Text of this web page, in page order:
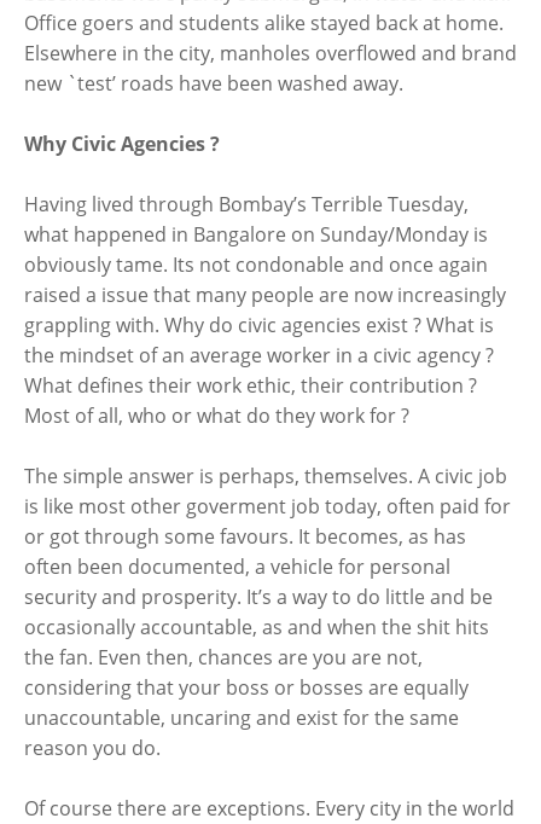
Office goers and students alike stayed back at home.
Elsewhere in the city, manholes overflowed and brand
new `test’ roads have been washed away.
Why Civic Agencies ?
Having lived through Bombay’s Terrible Tuesday,
what happened in Bangalore on Sunday/Monday is
obviously tame. Its not condonable and once again
raised a issue that many people are now increasingly
grappling with. Why do civic agencies exist ? What is
the mindset of an average worker in a civic agency ?
What defines their work ethic, their contribution ?
Most of all, who or what do they work for ?
The simple answer is perhaps, themselves. A civic job
is like most other goverment job today, often paid for
or got through some favours. It becomes, as has
often been documented, a vehicle for personal
security and prosperity. It’s a way to do little and be
occasionally accountable, as and when the shit hits
the fan. Even then, chances are you are not,
considering that your boss or bosses are equally
unaccountable, uncaring and exist for the same
reason you do.
Of course there are exceptions. Every city in the world